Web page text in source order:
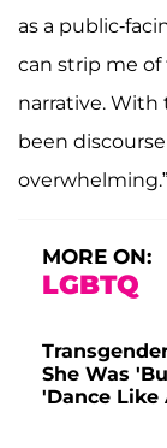
as a public-
can strip me
narrative. With
been
overwhelming.”
MORE ON:
LGBTQ
She Was
'Dance Like